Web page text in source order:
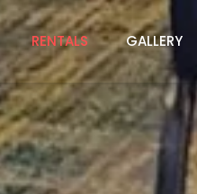
RENTALS GALLERY